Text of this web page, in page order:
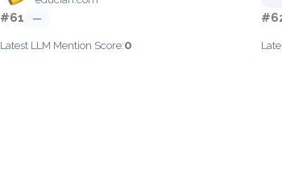
#61 —
Latest LLM Mention Score:0